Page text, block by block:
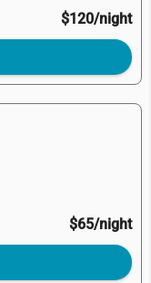
$120/night
$65/night